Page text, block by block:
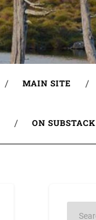
MAIN SITE
ON SUBSTACK